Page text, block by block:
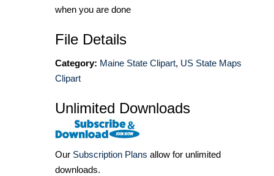
when you are done
File Details
Category: Maine State Clipart, US State Maps
Clipart
Unlimited Downloads
Our Subscription Plans allow for unlimited
downloads.